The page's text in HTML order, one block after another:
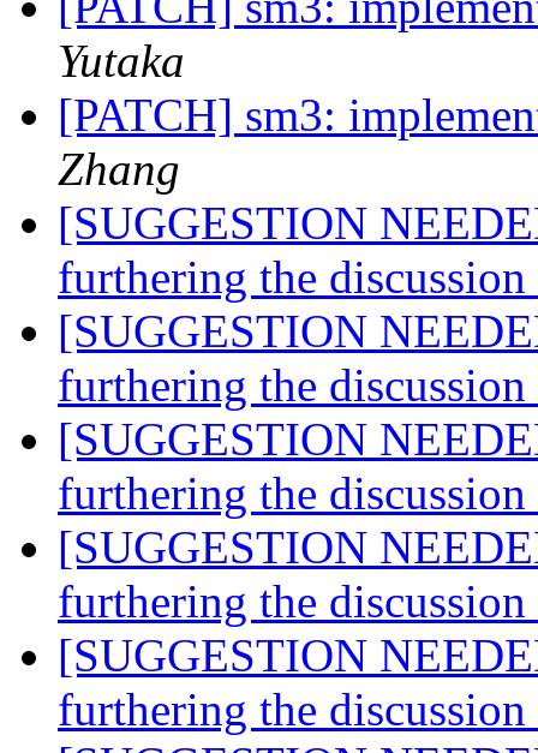
Yutaka
[PATCH] sm3:
Zhang
[SUGGESTION
furthering the
[SUGGESTION
furthering the
[SUGGESTION
furthering the
[SUGGESTION
furthering the
[SUGGESTION
furthering the